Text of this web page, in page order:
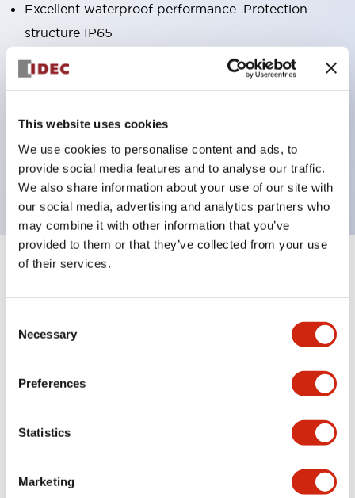
This website uses cookies
We use cookies to personalise content and ads, to
provide social media features and to analyse our traffic.
We also share information about your use of our site with
our social media, advertising and analytics partners who
may combine it with other information that you’ve
provided to them or that they’ve collected from your use
of their services.
Selection
Necessary
Preferences
Statistics
Marketing
Excellent waterproof performance. Protection
structure IP65
Pushbutton switches, selector switches, and key-
operated selector switches have up to 3c contacts.
lighting
Easily changeable to Φ22 flush silhouette with
dedicated accessories
Specifications
Mechanical Specifications
Mounting and Installation Specifications